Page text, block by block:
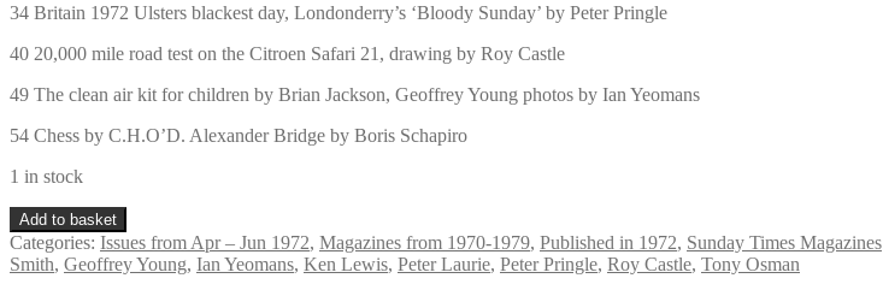
34 Britain 1972 Ulsters blackest day, Londonderry’s ‘Bloody Sunday’ by Peter Pringle
40 20,000 mile road test on the Citroen Safari 21, drawing by Roy Castle
49 The clean air kit for children by Brian Jackson, Geoffrey Young photos by Ian Yeomans
54 Chess by C.H.O’D. Alexander Bridge by Boris Schapiro
1 in stock
Vintage
Sunday
Times
Add to basket
Categories: Issues from Apr – Jun 1972, Magazines from 1970-1979, Published in 1972, Sunday Times Magazines
Smith, Geoffrey Young, Ian Yeomans, Ken Lewis, Peter Laurie, Peter Pringle, Roy Castle, Tony Osman